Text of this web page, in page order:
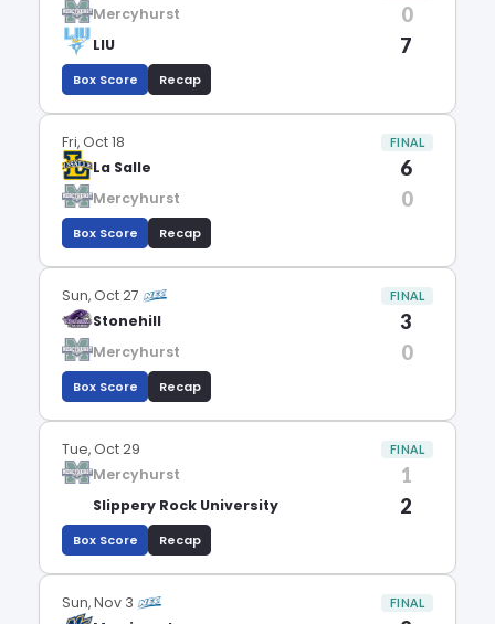
Mercyhurst 0
LIU 7
Box Score Recap
Fri, Oct 18 FINAL
La Salle 6
Mercyhurst 0
Box Score Recap
Sun, Oct 27 FINAL
Stonehill 3
Mercyhurst 0
Box Score Recap
Tue, Oct 29 FINAL
Mercyhurst 1
Slippery Rock University 2
Box Score Recap
Sun, Nov 3 FINAL